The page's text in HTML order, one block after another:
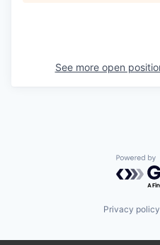
See more open
Privacy policy